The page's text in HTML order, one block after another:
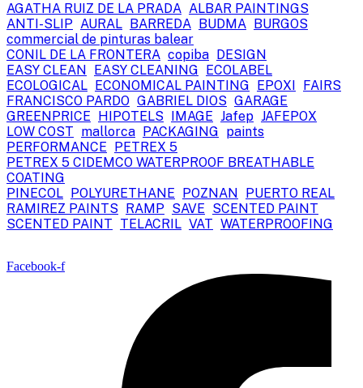
AGATHA RUIZ DE LA PRADA ALBAR PAINTINGS
ANTI-SLIP AURAL BARREDA BUDMA
BURGOS
commercial de pinturas balear
CONIL DE LA FRONTERA copiba
DESIGN
EASY CLEAN
EASY CLEANING
ECOLABEL
ECOLOGICAL
ECONOMICAL PAINTING EPOXI
FAIRS
FRANCISCO PARDO GABRIEL DIOS GARAGE
GREENPRICE
HIPOTELS IMAGE Jafep JAFEPOX
LOW COST mallorca PACKAGING paints
PERFORMANCE
PETREX 5
PETREX 5 CIDEMCO WATERPROOF BREATHABLE
COATING
PINECOL
POLYURETHANE POZNAN
PUERTO REAL
RAMIREZ PAINTS
RAMP SAVE SCENTED PAINT
SCENTED PAINT TELACRIL VAT WATERPROOFING
Facebook-f